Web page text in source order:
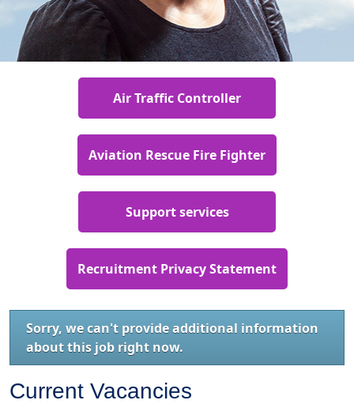
Air Traffic Controller
Aviation Rescue Fire Fighter
Support services
Recruitment Privacy Statement
Sorry, we can't provide additional information
about this job right now.
Current Vacancies